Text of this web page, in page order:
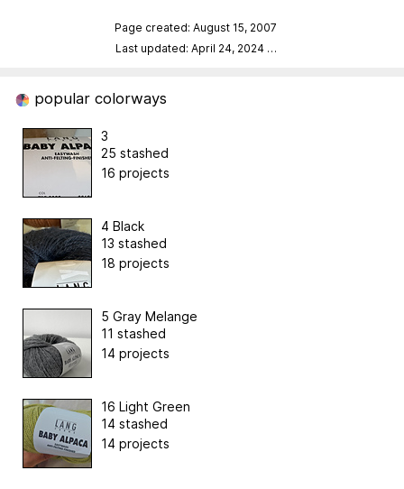
Page created: August 15, 2007
Last updated: April 24, 2024 …
popular colorways
3
25 stashed
16 projects
4 Black
13 stashed
18 projects
5 Gray Melange
11 stashed
14 projects
16 Light Green
14 stashed
14 projects